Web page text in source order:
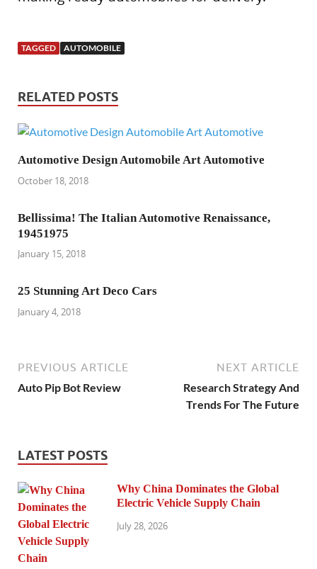
TAGGED AUTOMOBILE
RELATED POSTS
Automotive Design Automobile Art Automotive
October 18, 2018
Bellissima! The Italian Automotive Renaissance,
19451975
January 15, 2018
25 Stunning Art Deco Cars
January 4, 2018
PREVIOUS ARTICLE
Auto Pip Bot Review
NEXT ARTICLE
Research Strategy And
Trends For The Future
LATEST POSTS
Why China Dominates the Global
Electric Vehicle Supply Chain
July 28, 2026